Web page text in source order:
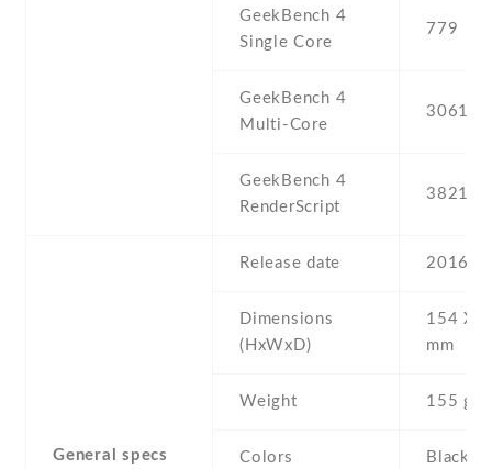
GeekBench 4
Single Core
779
GeekBench 4
Multi-Core
3061
GeekBench 4
RenderScript
3821
General specs
Release date 2016 ,
Dimensions
(HxWxD)
154 Х
mm
Weight 155 g
Colors Black